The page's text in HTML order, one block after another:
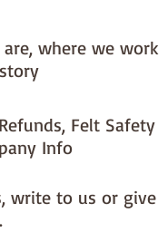
where we work
Felt Safety
Info
write to us or give